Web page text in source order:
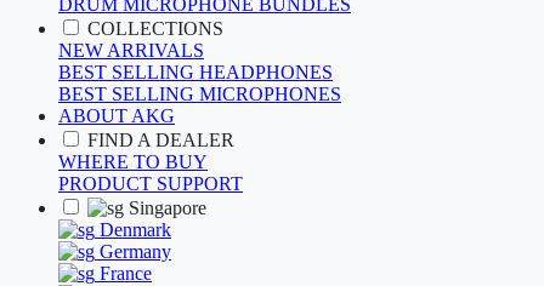
DRUM MICROPHONE BUNDLES
COLLECTIONS
NEW ARRIVALS
BEST SELLING HEADPHONES
BEST SELLING MICROPHONES
ABOUT AKG
FIND A DEALER
WHERE TO BUY
PRODUCT SUPPORT
Singapore
Denmark
Germany
France